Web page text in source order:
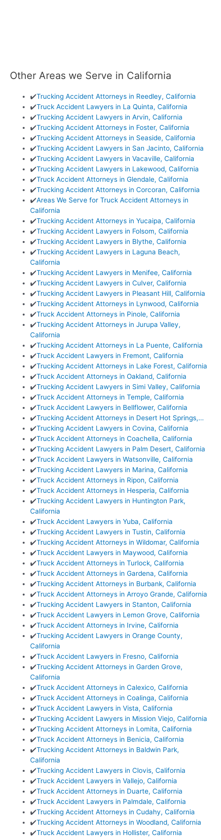
Other Areas we Serve in California
✔️Trucking Accident Attorneys in Reedley, California
✔️Truck Accident Lawyers in La Quinta, California
✔️Trucking Accident Lawyers in Arvin, California
✔️Trucking Accident Attorneys in Foster, California
✔️Trucking Accident Attorneys in Seaside, California
✔️Trucking Accident Lawyers in San Jacinto, California
✔️Trucking Accident Lawyers in Vacaville, California
✔️Trucking Accident Lawyers in Lakewood, California
✔️Truck Accident Attorneys in Glendale, California
✔️Trucking Accident Attorneys in Corcoran, California
✔️Areas We Serve for Truck Accident Attorneys in
California
✔️Trucking Accident Attorneys in Yucaipa, California
✔️Trucking Accident Lawyers in Folsom, California
✔️Trucking Accident Lawyers in Blythe, California
✔️Trucking Accident Lawyers in Laguna Beach,
California
✔️Trucking Accident Lawyers in Menifee, California
✔️Trucking Accident Lawyers in Culver, California
✔️Trucking Accident Lawyers in Pleasant Hill, California
✔️Trucking Accident Attorneys in Lynwood, California
✔️Truck Accident Attorneys in Pinole, California
✔️Trucking Accident Attorneys in Jurupa Valley,
California
✔️Trucking Accident Attorneys in La Puente, California
✔️Truck Accident Lawyers in Fremont, California
✔️Trucking Accident Attorneys in Lake Forest, California
✔️Truck Accident Attorneys in Oakland, California
✔️Trucking Accident Lawyers in Simi Valley, California
✔️Truck Accident Attorneys in Temple, California
✔️Truck Accident Lawyers in Bellflower, California
✔️Trucking Accident Attorneys in Desert Hot Springs,…
✔️Trucking Accident Lawyers in Covina, California
✔️Truck Accident Attorneys in Coachella, California
✔️Trucking Accident Lawyers in Palm Desert, California
✔️Truck Accident Lawyers in Watsonville, California
✔️Trucking Accident Lawyers in Marina, California
✔️Truck Accident Attorneys in Ripon, California
✔️Truck Accident Attorneys in Hesperia, California
✔️Trucking Accident Lawyers in Huntington Park,
California
✔️Truck Accident Lawyers in Yuba, California
✔️Trucking Accident Lawyers in Tustin, California
✔️Trucking Accident Attorneys in Wildomar, California
✔️Truck Accident Lawyers in Maywood, California
✔️Truck Accident Attorneys in Turlock, California
✔️Truck Accident Attorneys in Gardena, California
✔️Trucking Accident Attorneys in Burbank, California
✔️Truck Accident Attorneys in Arroyo Grande, California
✔️Trucking Accident Lawyers in Stanton, California
✔️Truck Accident Lawyers in Lemon Grove, California
✔️Truck Accident Attorneys in Irvine, California
✔️Trucking Accident Lawyers in Orange County,
California
✔️Truck Accident Lawyers in Fresno, California
✔️Trucking Accident Attorneys in Garden Grove,
California
✔️Truck Accident Attorneys in Calexico, California
✔️Truck Accident Attorneys in Coalinga, California
✔️Truck Accident Lawyers in Vista, California
✔️Trucking Accident Lawyers in Mission Viejo, California
✔️Trucking Accident Attorneys in Lomita, California
✔️Truck Accident Attorneys in Benicia, California
✔️Trucking Accident Attorneys in Baldwin Park,
California
✔️Trucking Accident Lawyers in Clovis, California
✔️Truck Accident Lawyers in Vallejo, California
✔️Truck Accident Attorneys in Duarte, California
✔️Truck Accident Lawyers in Palmdale, California
✔️Trucking Accident Attorneys in Cudahy, California
✔️Trucking Accident Attorneys in Woodland, California
✔️Truck Accident Lawyers in Hollister, California